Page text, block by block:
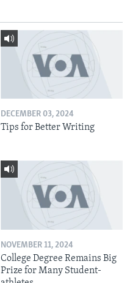
DECEMBER 03, 2024
Tips for Better Writing
NOVEMBER 11, 2024
College Degree Remains Big
Prize for Many Student-